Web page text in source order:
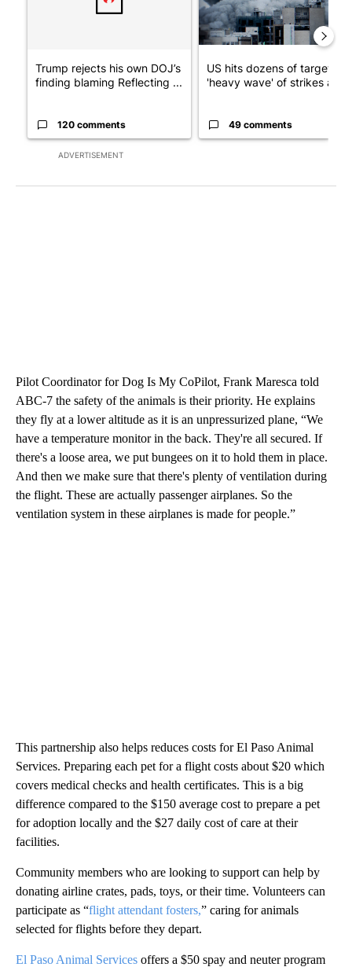
ADVERTISEMENT
Trump rejects his own DOJ’s
finding blaming Reflecting ...
120 comments
US hits dozens of targets in
'heavy wave' of strikes ag...
49 comments
Pilot Coordinator for Dog Is My CoPilot, Frank Maresca told
ABC-7 the safety of the animals is their priority. He explains
they fly at a lower altitude as it is an unpressurized plane, “We
have a temperature monitor in the back. They're all secured. If
there's a loose area, we put bungees on it to hold them in place.
And then we make sure that there's plenty of ventilation during
the flight. These are actually passenger airplanes. So the
ventilation system in these airplanes is made for people.”
This partnership also helps reduces costs for El Paso Animal
Services. Preparing each pet for a flight costs about $20 which
covers medical checks and health certificates. This is a big
difference compared to the $150 average cost to prepare a pet
for adoption locally and the $27 daily cost of care at their
facilities.
Community members who are looking to support can help by
donating airline crates, pads, toys, or their time. Volunteers can
participate as “flight attendant fosters,” caring for animals
selected for flights before they depart.
El Paso Animal Services offers a $50 spay and neuter program